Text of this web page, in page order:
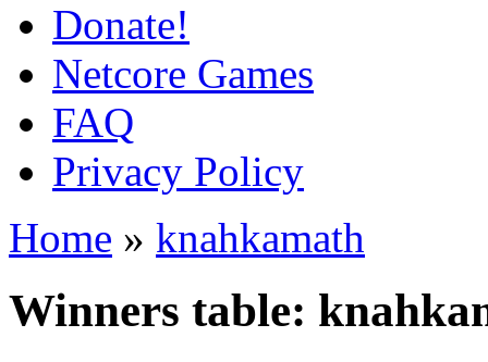
Donate!
Netcore Games
FAQ
Privacy Policy
Home » knahkamath
Winners table: